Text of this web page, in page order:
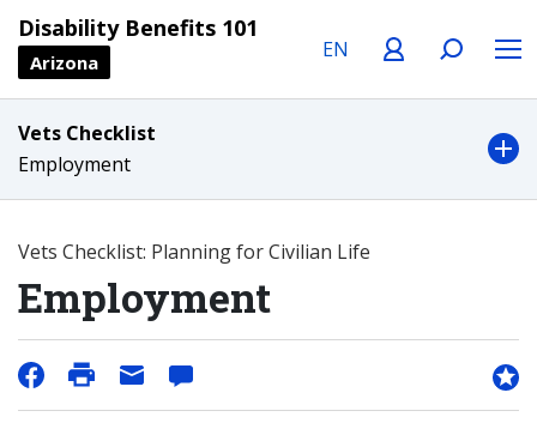
Disability Benefits 101
Arizona
Vets Checklist
Employment
Vets Checklist: Planning for Civilian Life
Employment